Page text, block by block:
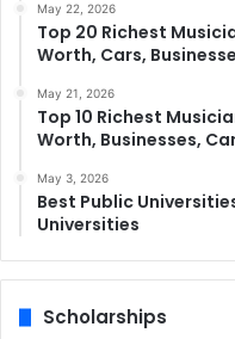
May 22, 2026
Top 20 Richest
Worth, Cars,
May 21, 2026
Top 10 Richest
Worth, Businesses,
May 3, 2026
Best Public
Universities
Scholarships